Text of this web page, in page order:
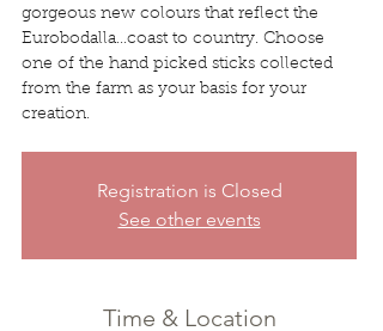
gorgeous new colours that reflect the
Eurobodalla...coast to country. Choose
one of the hand picked sticks collected
from the farm as your basis for your
creation.
Registration is Closed
See other events
Time & Location